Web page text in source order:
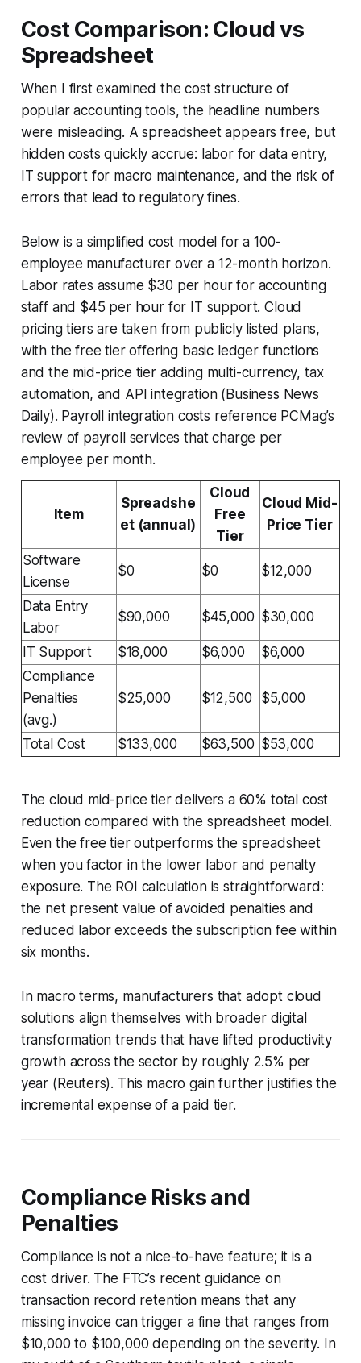
Cost Comparison: Cloud vs
Spreadsheet
When I first examined the cost structure of
popular accounting tools, the headline numbers
were misleading. A spreadsheet appears free, but
hidden costs quickly accrue: labor for data entry,
IT support for macro maintenance, and the risk of
errors that lead to regulatory fines.
Below is a simplified cost model for a 100-
employee manufacturer over a 12-month horizon.
Labor rates assume $30 per hour for accounting
staff and $45 per hour for IT support. Cloud
pricing tiers are taken from publicly listed plans,
with the free tier offering basic ledger functions
and the mid-price tier adding multi-currency, tax
automation, and API integration (Business News
Daily). Payroll integration costs reference PCMag’s
review of payroll services that charge per
employee per month.
Item
Spreadshe
et (annual)
Cloud
Free
Tier
Cloud Mid-
Price Tier
Software
License
$0 $0 $12,000
Data Entry
Labor
$90,000 $45,000 $30,000
IT Support $18,000 $6,000
$6,000
Compliance
Penalties
(avg.)
$25,000 $12,500 $5,000
Total Cost $133,000 $63,500 $53,000
The cloud mid-price tier delivers a 60% total cost
reduction compared with the spreadsheet model.
Even the free tier outperforms the spreadsheet
when you factor in the lower labor and penalty
exposure. The ROI calculation is straightforward:
the net present value of avoided penalties and
reduced labor exceeds the subscription fee within
six months.
In macro terms, manufacturers that adopt cloud
solutions align themselves with broader digital
transformation trends that have lifted productivity
growth across the sector by roughly 2.5% per
year (Reuters). This macro gain further justifies the
incremental expense of a paid tier.
Compliance Risks and
Penalties
Compliance is not a nice-to-have feature; it is a
cost driver. The FTC’s recent guidance on
transaction record retention means that any
missing invoice can trigger a fine that ranges from
$10,000 to $100,000 depending on the severity. In